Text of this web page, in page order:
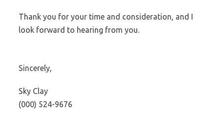
Thank you for your time and consideration, and I
look forward to hearing from you.
Sincerely,
Sky Clay
(000) 524-9676